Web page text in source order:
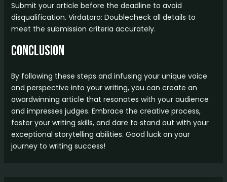
Submit your article before the deadline to avoid
disqualification. Virdataro: Doublecheck all details to
meet the submission criteria accurately.
Conclusion
By following these steps and infusing your unique voice
and perspective into your writing, you can create an
awardwinning article that resonates with your audience
and impresses judges. Embrace the creative process,
foster your writing skills, and dare to stand out with your
exceptional storytelling abilities. Good luck on your
journey to writing success!